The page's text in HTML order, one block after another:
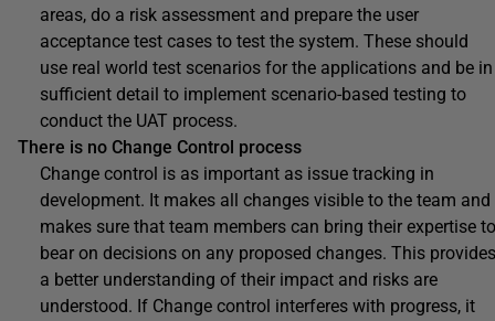
areas, do a risk assessment and prepare the user
acceptance test cases to test the system. These should
use real world test scenarios for the applications and be in
sufficient detail to implement scenario-based testing to
conduct the UAT process.
There is no Change Control process
Change control is as important as issue tracking in
development. It makes all changes visible to the team and
makes sure that team members can bring their expertise to
bear on decisions on any proposed changes. This provides
a better understanding of their impact and risks are
understood. If Change control interferes with progress, it